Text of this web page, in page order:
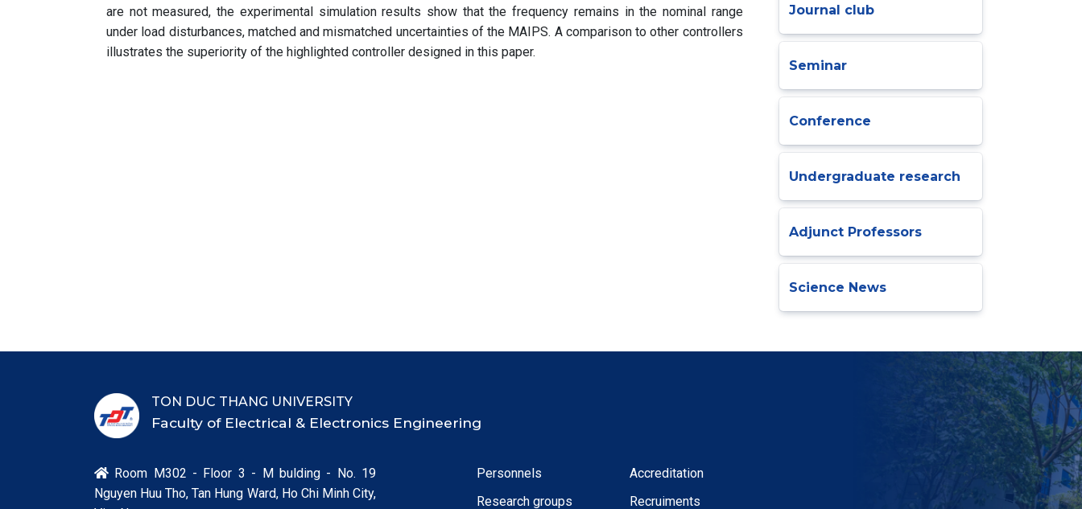
are not measured, the experimental simulation results show that the frequency remains in the nominal range
under load disturbances, matched and mismatched uncertainties of the MAIPS. A comparison to other controllers
illustrates the superiority of the highlighted controller designed in this paper.
Journal club
Seminar
Conference
Undergraduate research
Adjunct Professors
Science News
TON DUC THANG UNIVERSITY
Faculty of Electrical & Electronics Engineering
 Room M302 - Floor 3 - M bulding - No. 19
Nguyen Huu Tho, Tan Hung Ward, Ho Chi Minh City,
Personnels
Research groups
Accreditation
Recruiments